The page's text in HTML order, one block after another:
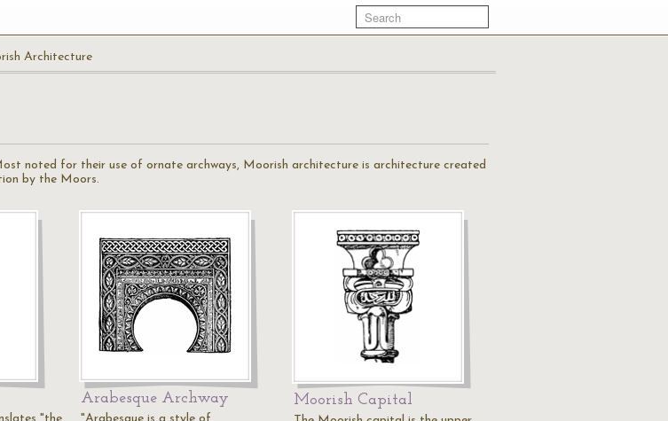
Architecture
noted for their use of ornate archways, Moorish architecture is architecture created
by the Moors.
Arabesque Archway Moorish Capital